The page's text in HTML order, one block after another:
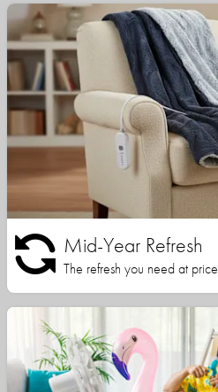
Mid-Year Refresh
The refresh you need at